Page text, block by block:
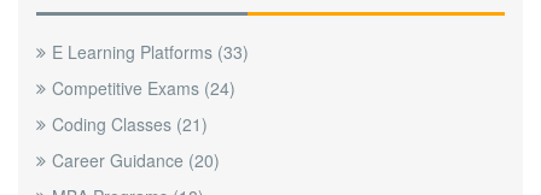
E Learning Platforms (33)
Competitive Exams (24)
Coding Classes (21)
Career Guidance (20)